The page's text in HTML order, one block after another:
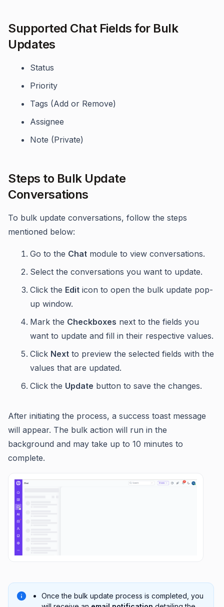
Supported Chat Fields for Bulk
Updates
Status
Priority
Tags (Add or Remove)
Assignee
Note (Private)
Steps to Bulk Update
Conversations
To bulk update conversations, follow the steps
mentioned below:
Go to the Chat module to view conversations.
Select the conversations you want to update.
Click the Edit icon to open the bulk update pop-
up window.
Mark the Checkboxes next to the fields you
want to update and fill in their respective values.
Click Next to preview the selected fields with the
values that are updated.
Click the Update button to save the changes.
After initiating the process, a success toast message
will appear. The bulk action will run in the
background and may take up to 10 minutes to
complete.
Once the bulk update process is completed, you